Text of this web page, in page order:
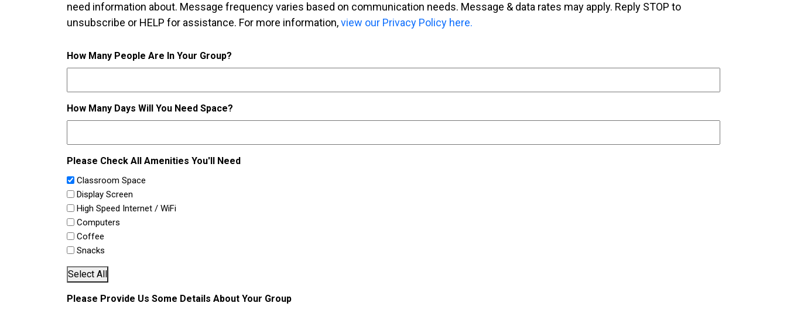
need information about. Message frequency varies based on communication needs. Message & data rates may apply. Reply STOP to
unsubscribe or HELP for assistance. For more information,view our Privacy Policy here.
How Many People Are In Your Group?
How Many Days Will You Need Space?
Please Check All Amenities You'll Need
Classroom Space
Display Screen
High Speed Internet / WiFi
Computers
Coffee
Snacks
Select All
Please Provide Us Some Details About Your Group